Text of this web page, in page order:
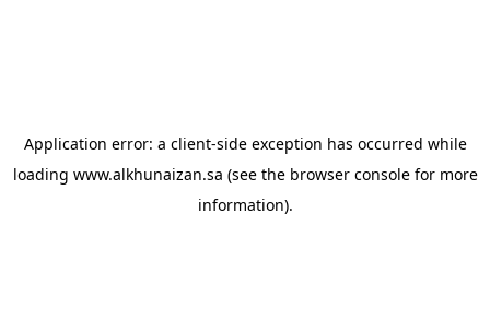
Application error: a client-side exception has occurred while
loading www.alkhunaizan.sa (see the browser consolefor more
information).